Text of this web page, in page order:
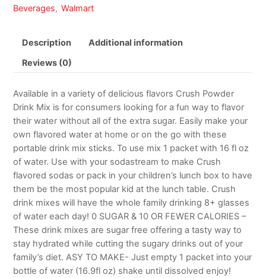
Beverages, Walmart
Description Additional information
Reviews (0)
Available in a variety of delicious flavors Crush Powder
Drink Mix is for consumers looking for a fun way to flavor
their water without all of the extra sugar. Easily make your
own flavored water at home or on the go with these
portable drink mix sticks. To use mix 1 packet with 16 fl oz
of water. Use with your sodastream to make Crush
flavored sodas or pack in your children’s lunch box to have
them be the most popular kid at the lunch table. Crush
drink mixes will have the whole family drinking 8+ glasses
of water each day! 0 SUGAR & 10 OR FEWER CALORIES –
These drink mixes are sugar free offering a tasty way to
stay hydrated while cutting the sugary drinks out of your
family’s diet. ASY TO MAKE- Just empty 1 packet into your
bottle of water (16.9fl oz) shake until dissolved enjoy!